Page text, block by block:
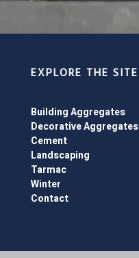
EXPLORE THE SITE
Building Aggregates
Decorative Aggregates
Cement
Landscaping
Tarmac
Winter
Contact